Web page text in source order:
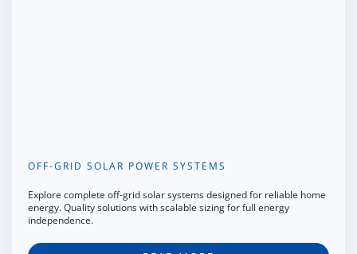
OFF-GRID SOLAR POWER SYSTEMS
Explore complete off-grid solar systems designed for reliable home
energy. Quality solutions with scalable sizing for full energy
independence.